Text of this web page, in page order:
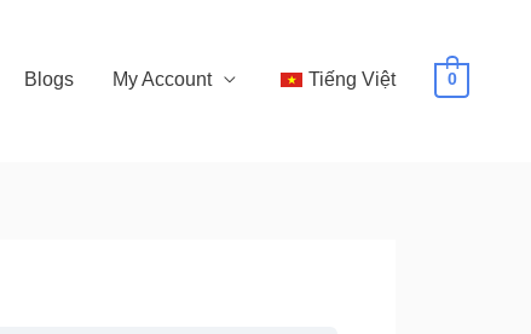
Blogs My Account Tiếng Việt 0